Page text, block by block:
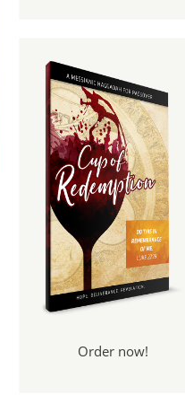
Order now!